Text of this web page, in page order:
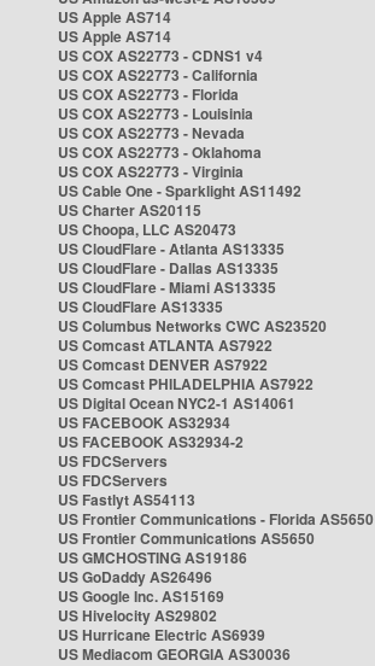
US Apple AS714
US Apple AS714
US COX AS22773 - CDNS1 v4
US COX AS22773 - California
US COX AS22773 - Florida
US COX AS22773 - Louisinia
US COX AS22773 - Nevada
US COX AS22773 - Oklahoma
US COX AS22773 - Virginia
US Cable One - Sparklight AS11492
US Charter AS20115
US Choopa, LLC AS20473
US CloudFlare - Atlanta AS13335
US CloudFlare - Dallas AS13335
US CloudFlare - Miami AS13335
US CloudFlare AS13335
US Columbus Networks CWC AS23520
US Comcast ATLANTA AS7922
US Comcast DENVER AS7922
US Comcast PHILADELPHIA AS7922
US Digital Ocean NYC2-1 AS14061
US FACEBOOK AS32934
US FACEBOOK AS32934-2
US FDCServers
US FDCServers
US Fastlyt AS54113
US Frontier Communications - Florida AS5650
US Frontier Communications AS5650
US GMCHOSTING AS19186
US GoDaddy AS26496
US Google Inc. AS15169
US Hivelocity AS29802
US Hurricane Electric AS6939
US Mediacom GEORGIA AS30036